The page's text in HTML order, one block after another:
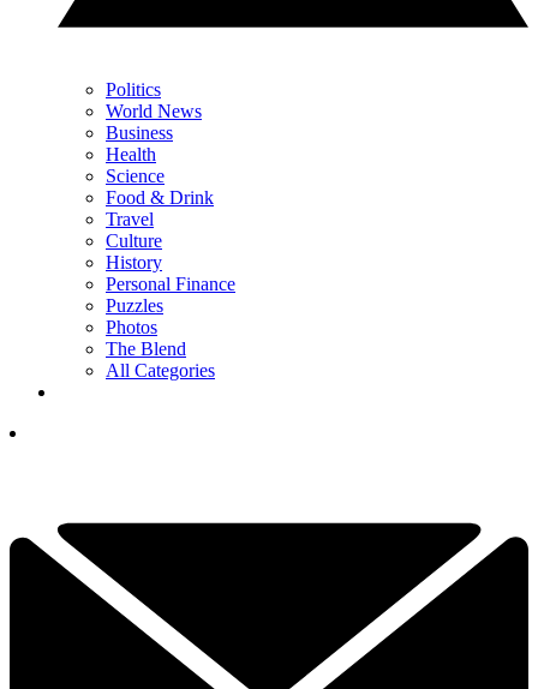
Politics
World News
Business
Health
Science
Food & Drink
Travel
Culture
History
Personal Finance
Puzzles
Photos
The Blend
All Categories